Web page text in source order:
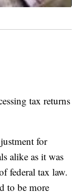
tax returns
for
alike as it was
federal tax law.
to be more